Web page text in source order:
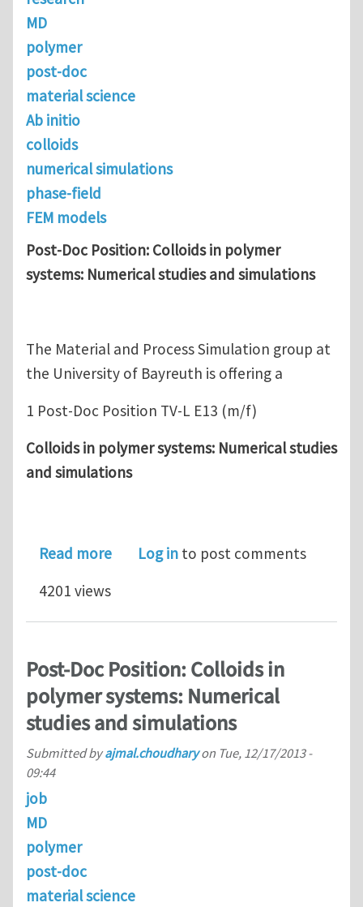
MD
polymer
post-doc
material science
Ab initio
colloids
numerical simulations
phase-field
FEM models
Post-Doc Position: Colloids in polymer
systems: Numerical studies and simulations
The Material and Process Simulation group at
the University of Bayreuth is offering a
1 Post-Doc Position TV-L E13 (m/f)
Colloids in polymer systems: Numerical studies
and simulations
Read moreabout Post-Doc Position: Colloids in
Log in to post comments
4201 views
Post-Doc Position: Colloids in
polymer systems: Numerical
studies and simulations
Submitted byajmal.choudharyon Tue, 12/17/2013 -
09:44
job
MD
polymer
post-doc
material science